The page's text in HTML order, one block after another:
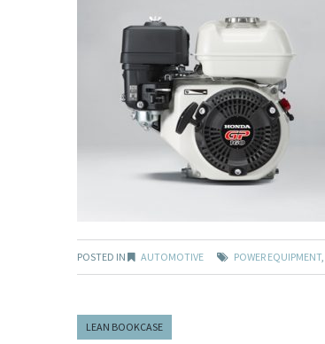
POSTED IN AUTOMOTIVE POWER EQUIPMENT,
LEAN BOOKCASE